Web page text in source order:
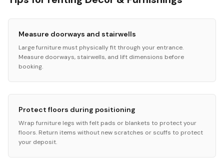
Measure doorways and stairwells
Large furniture must physically fit through your entrance.
Measure doorways, stairwells, and lift dimensions before
booking.
Protect floors during positioning
Wrap furniture legs with felt pads or blankets to protect your
floors. Return items without new scratches or scuffs to protect
your deposit.